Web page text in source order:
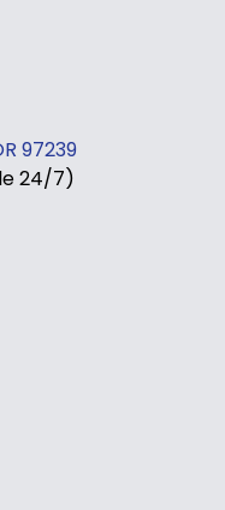
97239
24/7)